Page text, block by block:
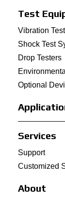
Test
Vibration
Shock Test
Drop Testers
Optional
Services
Support
Customized
About